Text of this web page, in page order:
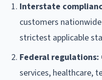
Interstate
customers
strictest applicable
Federal regulations:
services, healthcare,